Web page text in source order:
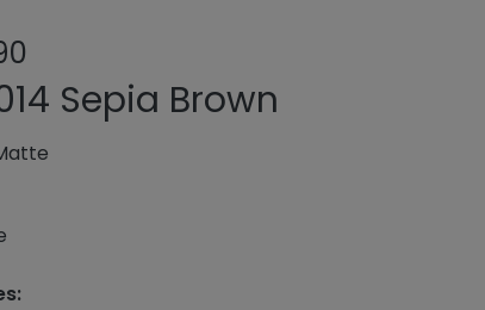
Add or remove
Sepia Brown